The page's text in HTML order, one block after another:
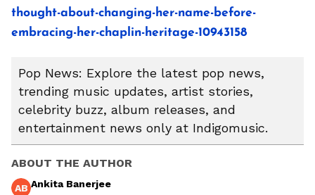
thought-about-changing-her-name-before-
embracing-her-chaplin-heritage-10943158
Pop News: Explore the latest pop news,
trending music updates, artist stories,
celebrity buzz, album releases, and
entertainment news only at Indigomusic.
ABOUT THE AUTHOR
AB Ankita Banerjee